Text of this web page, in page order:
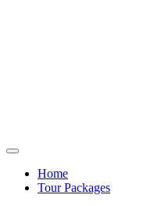
Home
Tour Packages